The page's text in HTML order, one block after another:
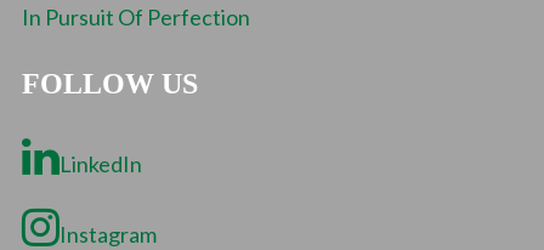
In Pursuit Of Perfection
FOLLOW US
LinkedIn
Instagram